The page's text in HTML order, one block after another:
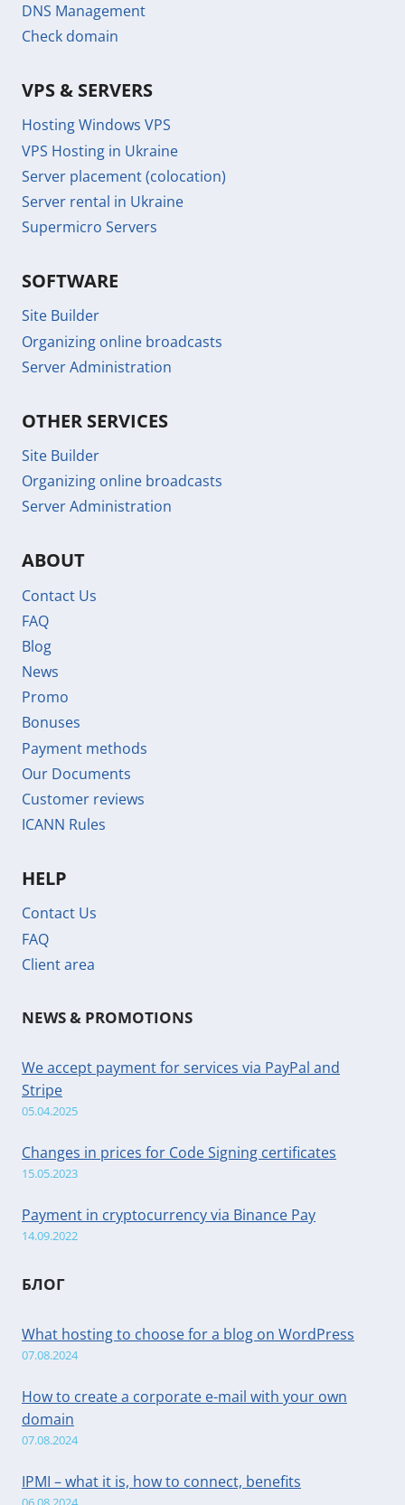
DNS Management
Check domain
VPS & SERVERS
Hosting Windows VPS
VPS Hosting in Ukraine
Server placement (colocation)
Server rental in Ukraine
Supermicro Servers
SOFTWARE
Site Builder
Organizing online broadcasts
Server Administration
OTHER SERVICES
Site Builder
Organizing online broadcasts
Server Administration
ABOUT
Contact Us
FAQ
Blog
News
Promo
Bonuses
Payment methods
Our Documents
Customer reviews
ICANN Rules
HELP
Contact Us
FAQ
Client area
NEWS & PROMOTIONS
We accept payment for services via PayPal and
Stripe
05.04.2025
Changes in prices for Code Signing certificates
15.05.2023
Payment in cryptocurrency via Binance Pay
14.09.2022
БЛОГ
What hosting to choose for a blog on WordPress
07.08.2024
How to create a corporate e-mail with your own
domain
07.08.2024
IPMI – what it is, how to connect, benefits